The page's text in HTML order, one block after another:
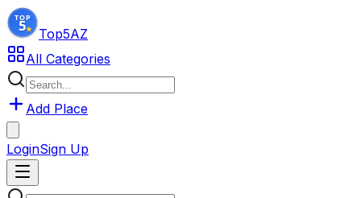
Top5AZ
All Categories
Add Place
LoginSign Up